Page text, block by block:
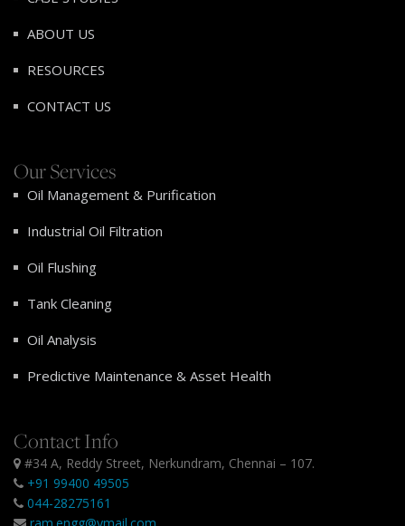
ABOUT US
RESOURCES
CONTACT US
Our Services
Oil Management & Purification
Industrial Oil Filtration
Oil Flushing
Tank Cleaning
Oil Analysis
Predictive Maintenance & Asset Health
Contact Info
#34 A, Reddy Street, Nerkundram, Chennai – 107.
+91 99400 49505
044-28275161